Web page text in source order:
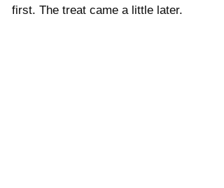
first. The treat came a little later.